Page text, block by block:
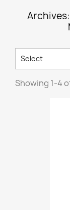
Select
Showing 1-4